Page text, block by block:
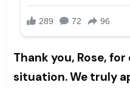
Thank you, Rose,
situation. We truly